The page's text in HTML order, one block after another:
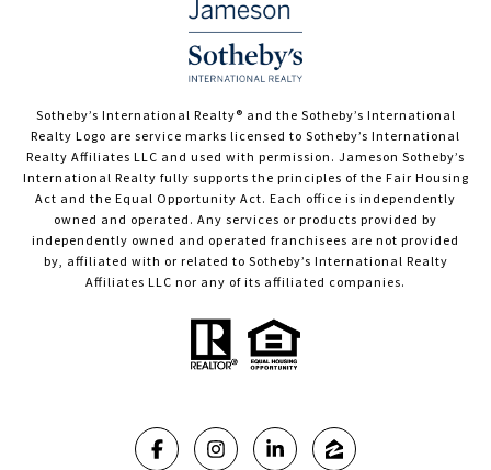
​​​​​Sotheby’s International Realty®️ and the Sotheby’s International
Realty Logo are service marks licensed to Sotheby’s International
Realty Affiliates LLC and used with permission. Jameson Sotheby’s
International Realty fully supports the principles of the Fair Housing
Act and the Equal Opportunity Act. Each office is independently
owned and operated. Any services or products provided by
independently owned and operated franchisees are not provided
by, affiliated with or related to Sotheby’s International Realty
Affiliates LLC nor any of its affiliated companies.